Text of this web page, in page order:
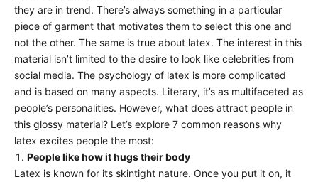
they are in trend. There’s always something in a particular
piece of garment that motivates them to select this one and
not the other. The same is true about latex. The interest in this
material isn’t limited to the desire to look like celebrities from
social media. The psychology of latex is more complicated
and is based on many aspects. Literary, it’s as multifaceted as
people’s personalities. However, what does attract people in
this glossy material? Let’s explore 7 common reasons why
latex excites people the most:
People like how it hugs their body
Latex is known for its skintight nature. Once you put it on, it